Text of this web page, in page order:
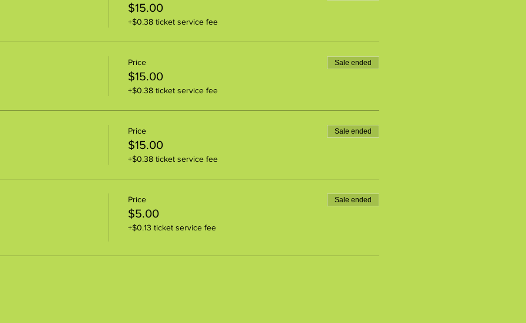
$15.00
+$0.38 ticket service fee
Price
$15.00
+$0.38 ticket service fee
Sale ended
Price
$15.00
+$0.38 ticket service fee
Sale ended
Price
$5.00
+$0.13 ticket service fee
Sale ended